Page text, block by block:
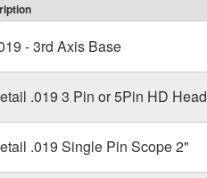
- 3rd Axis Base
.019 3 Pin or 5Pin HD Head
.019 Single Pin Scope 2"